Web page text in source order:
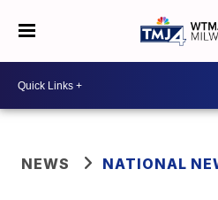
NEWS NATIONAL